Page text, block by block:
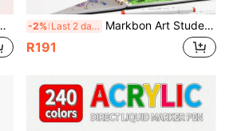
-2% Last 2 days Markbon Art Student Sketchbook A4, Creative Drawing Book 60 Pages For Sketching, Colored Pencil, Charcoal, Painting, 5 Style Covers Available, Essential For Art Students, Back To School Gift
R191